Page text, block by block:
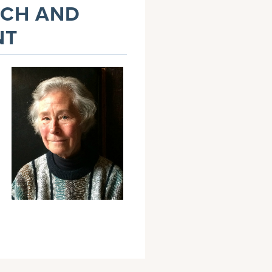
AND